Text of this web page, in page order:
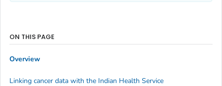
ON THIS PAGE
Overview
Linking cancer data with the Indian Health Service